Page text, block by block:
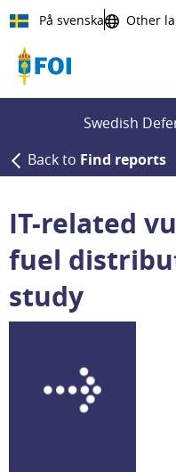
Till innehållet
På svenska Other
Swedish
Back to Find reports
IT-related
fuel
study